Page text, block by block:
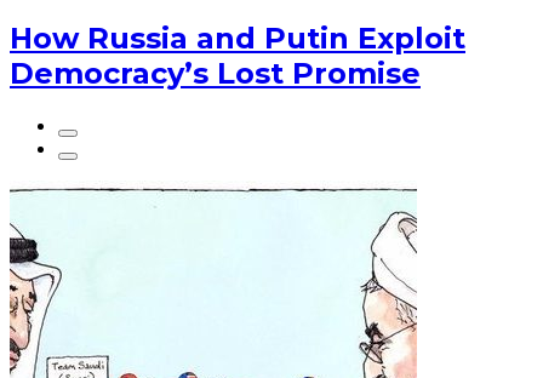
How Russia and Putin Exploit
Democracy’s Lost Promise